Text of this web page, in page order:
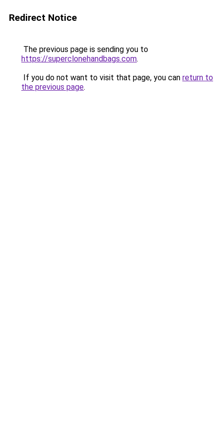
Redirect Notice
The previous page is sending you to
https://superclonehandbags.com.
If you do not want to visit that page, you can return to
the previous page.